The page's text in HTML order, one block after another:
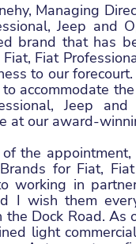
Managing
Jeep and
brand that has
Fiat
to our
accommodate
Jeep
at our award-
of the
for Fiat,
working in
I wish them
the Dock Road.
light